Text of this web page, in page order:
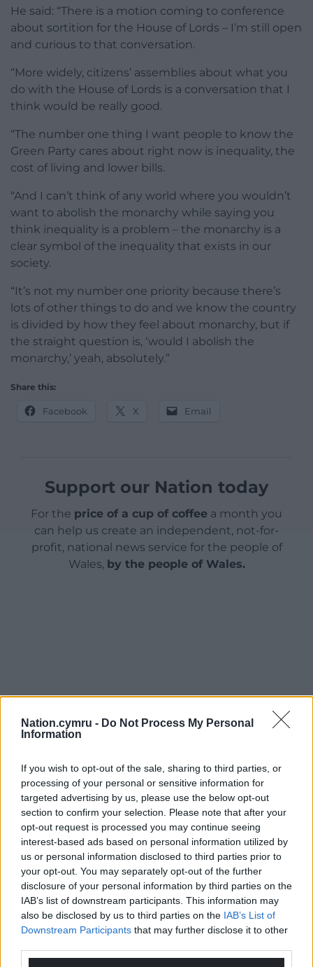
Nation.cymru - Do Not Process My Personal
Information
If you wish to opt-out of the sale, sharing to third parties, or
processing of your personal or sensitive information for
targeted advertising by us, please use the below opt-out
section to confirm your selection. Please note that after your
opt-out request is processed you may continue seeing
interest-based ads based on personal information utilized by
us or personal information disclosed to third parties prior to
your opt-out. You may separately opt-out of the further
disclosure of your personal information by third parties on the
IAB’s list of downstream participants. This information may
also be disclosed by us to third parties on the IAB’s List of
Downstream Participants that may further disclose it to other
He said: “There is a motion coming to conference
about sortition for the House of Lords – I’m still open
and curious to that conversation.
“More widely, citizens’ assemblies about what you
do with the House of Lords is a conversation that I
think would be really good.
“The number one thing I want people to know the
Green Party cares about right now is inequality, the
cost of living and lower bills.
“And I can’t think of any world where you wouldn’t
want to abolish the monarchy while saying you
think inequality is a problem – the monarchy is a
clear symbol of the inequality that exists in our
society.
“It’s not my number one priority because there’s
lots of other things to do and we know the country
is divided by how they feel about monarchy, but if
the straight question is, ‘would I abolish the
monarchy,’ yeah, absolutely.”
Share this:
Facebook X Email
Support our Nation today
For the price of a cup of coffee a month you
can help us create an independent, not-for-
profit, national news service for the people of
Wales, by the people of Wales.